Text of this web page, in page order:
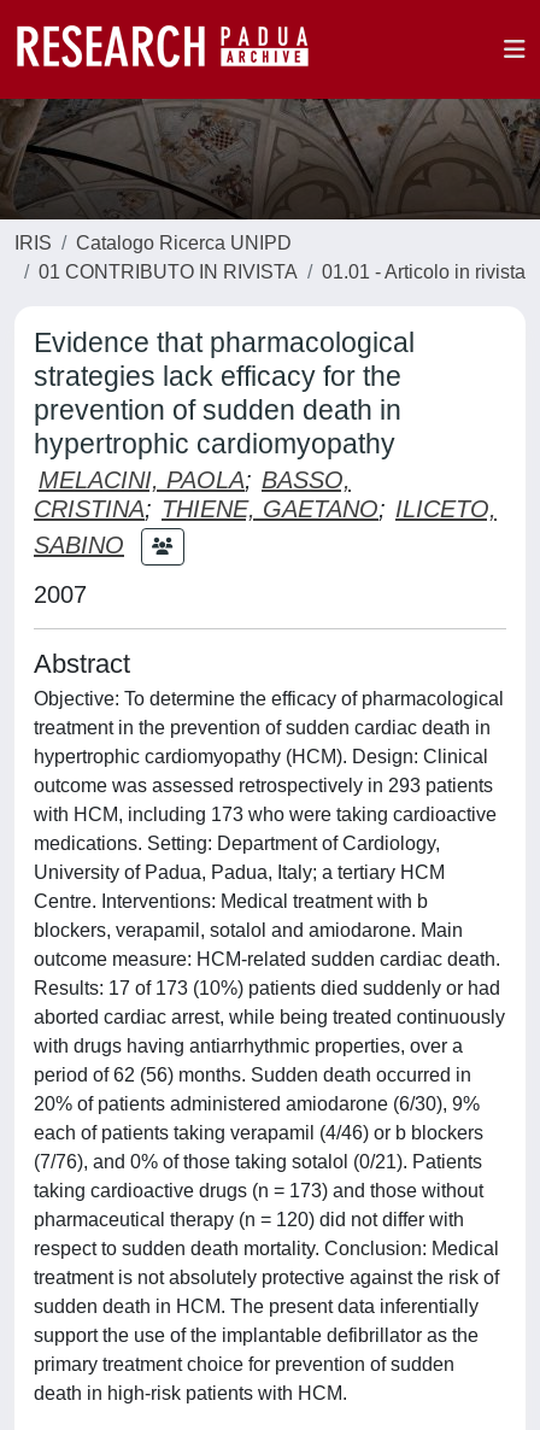
IRIS
Catalogo Ricerca UNIPD
01 CONTRIBUTO IN RIVISTA
01.01 - Articolo in rivista
Evidence that pharmacological
strategies lack efficacy for the
prevention of sudden death in
hypertrophic cardiomyopathy
MELACINI, PAOLA; BASSO,
CRISTINA; THIENE, GAETANO; ILICETO,
SABINO
2007
Abstract
Objective: To determine the efficacy of pharmacological
treatment in the prevention of sudden cardiac death in
hypertrophic cardiomyopathy (HCM). Design: Clinical
outcome was assessed retrospectively in 293 patients
with HCM, including 173 who were taking cardioactive
medications. Setting: Department of Cardiology,
University of Padua, Padua, Italy; a tertiary HCM
Centre. Interventions: Medical treatment with b
blockers, verapamil, sotalol and amiodarone. Main
outcome measure: HCM-related sudden cardiac death.
Results: 17 of 173 (10%) patients died suddenly or had
aborted cardiac arrest, while being treated continuously
with drugs having antiarrhythmic properties, over a
period of 62 (56) months. Sudden death occurred in
20% of patients administered amiodarone (6/30), 9%
each of patients taking verapamil (4/46) or b blockers
(7/76), and 0% of those taking sotalol (0/21). Patients
taking cardioactive drugs (n = 173) and those without
pharmaceutical therapy (n = 120) did not differ with
respect to sudden death mortality. Conclusion: Medical
treatment is not absolutely protective against the risk of
sudden death in HCM. The present data inferentially
support the use of the implantable defibrillator as the
primary treatment choice for prevention of sudden
death in high-risk patients with HCM.